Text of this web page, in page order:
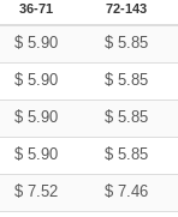
36-71 72-143
$ 5.90 $5.85
$ 5.90 $5.85
$ 5.90 $5.85
$ 5.90 $5.85
$ 7.52 $7.46